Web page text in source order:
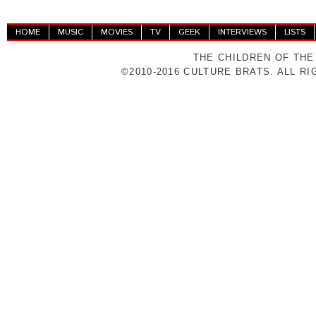
HOME MUSIC MOVIES TV GEEK INTERVIEWS LISTS
THE CHILDREN OF
©2010-2016 CULTURE BRATS. ALL